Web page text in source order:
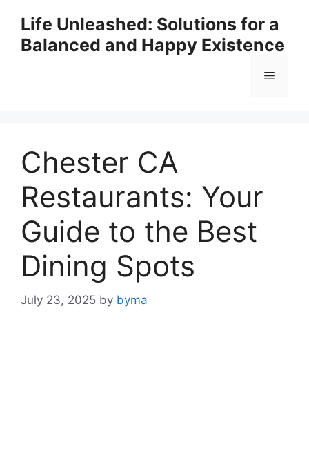
content
Life Unleashed: Solutions for a
Balanced and Happy Existence
Menu
Chester CA
Restaurants: Your
Guide to the Best
Dining Spots
July 23, 2025 by byma